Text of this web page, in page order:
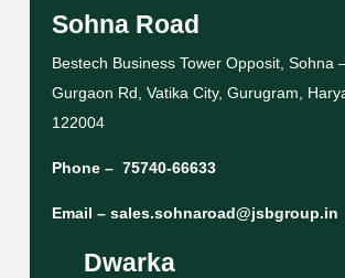
Sohna Road
Bestech Business Tower Opposit, Sohna
Gurgaon Rd, Vatika City, Gurugram,
122004
Phone – 75740-66633
Email – sales.sohnaroad@jsbgroup.in
Dwarka